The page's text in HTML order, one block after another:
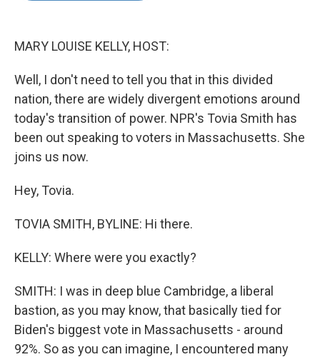
MARY LOUISE KELLY, HOST:
Well, I don't need to tell you that in this divided
nation, there are widely divergent emotions around
today's transition of power. NPR's Tovia Smith has
been out speaking to voters in Massachusetts. She
joins us now.
Hey, Tovia.
TOVIA SMITH, BYLINE: Hi there.
KELLY: Where were you exactly?
SMITH: I was in deep blue Cambridge, a liberal
bastion, as you may know, that basically tied for
Biden's biggest vote in Massachusetts - around
92%. So as you can imagine, I encountered many